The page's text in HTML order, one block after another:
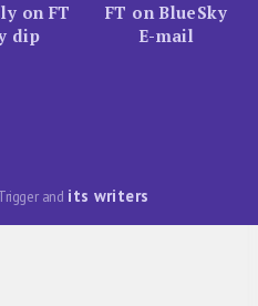
on FT
dip
FT on BlueSky
E-mail
and its writers